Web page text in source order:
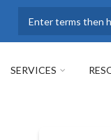
SERVICES